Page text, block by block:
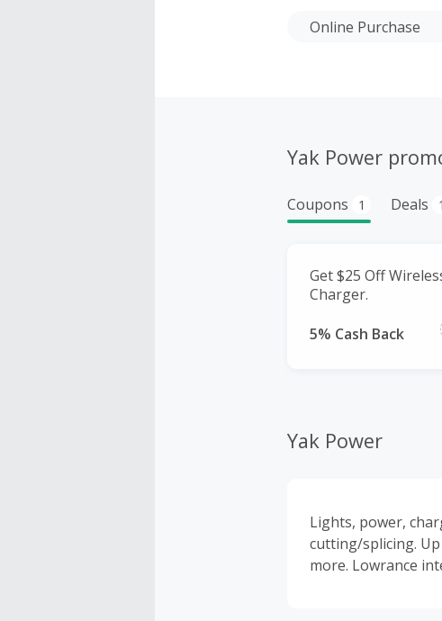
Online Purchase
Yak Power
Coupons 1 Deals 1
Get $25 Off
Charger.
5% Cash Back
Yak Power
Lights, power,
cutting/splicing.
more. Lowrance